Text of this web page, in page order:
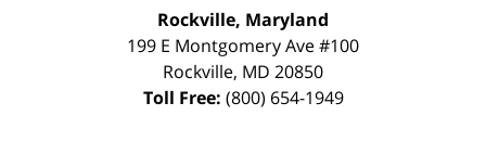
Rockville, Maryland
199 E Montgomery Ave #100
Rockville, MD 20850
Toll Free: (800) 654-1949